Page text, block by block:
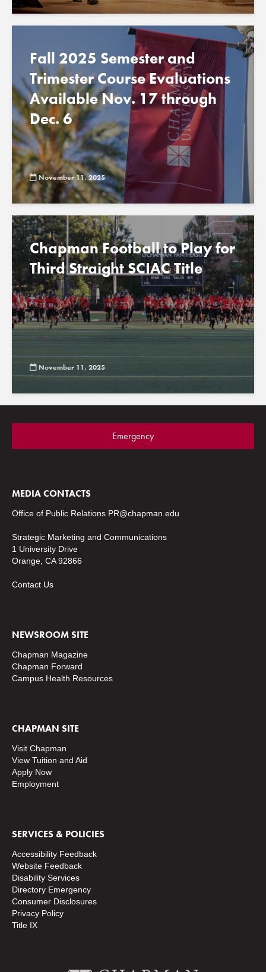
Fall 2025 Semester and
Trimester Course Evaluations
Available Nov. 17 through
Dec. 6
November 11, 2025
Chapman Football to Play for
Third Straight SCIAC Title
November 11, 2025
Emergency
MEDIA CONTACTS
Office of Public Relations PR@chapman.edu
Strategic Marketing and Communications
1 University Drive
Orange, CA 92866
Contact Us
NEWSROOM SITE
Chapman Magazine
Chapman Forward
Campus Health Resources
CHAPMAN SITE
Visit Chapman
View Tuition and Aid
Apply Now
Employment
SERVICES & POLICIES
Accessibility Feedback
Website Feedback
Disability Services
Directory Emergency
Consumer Disclosures
Privacy Policy
Title IX